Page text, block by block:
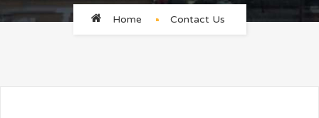
Home Contact Us